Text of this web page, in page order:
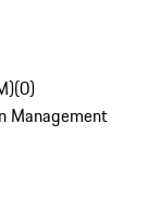
(0)
Management